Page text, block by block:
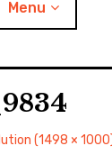
Menu
(1498 ×